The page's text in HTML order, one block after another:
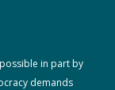
in part by
demands